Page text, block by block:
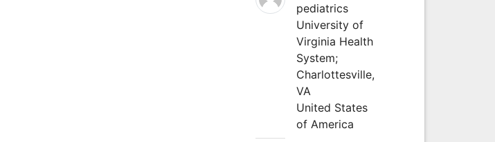
pediatrics
University of
Virginia Health
System;
Charlottesville,
VA
United States
of America